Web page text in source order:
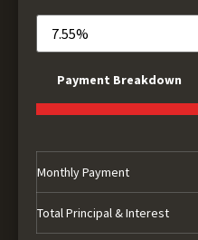
Payment Breakdown
Monthly Payment
Total Principal & Interest